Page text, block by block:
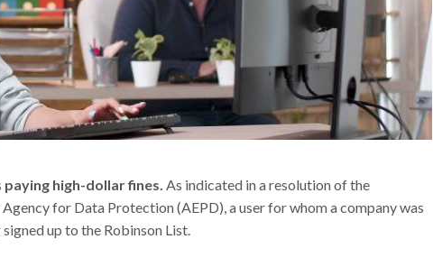
paying high-dollar fines. As indicated in a resolution of the
for Data Protection (AEPD), a user for whom a company was
up to the Robinson List.